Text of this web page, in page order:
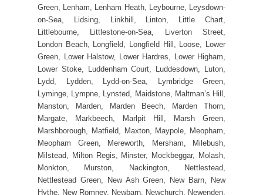
Green, Lenham, Lenham Heath, Leybourne, Leysdown-
on-Sea, Lidsing, Linkhill, Linton, Little Chart,
Littlebourne, Littlestone-on-Sea, Liverton Street,
London Beach, Longfield, Longfield Hill, Loose, Lower
Green, Lower Halstow, Lower Hardres, Lower Higham,
Lower Stoke, Luddenham Court, Luddesdown, Luton,
Lydd, Lydden, Lydd-on-Sea, Lymbridge Green,
Lyminge, Lympne, Lynsted, Maidstone, Maltman’s Hill,
Manston, Marden, Marden Beech, Marden Thorn,
Margate, Markbeech, Marlpit Hill, Marsh Green,
Marshborough, Matfield, Maxton, Maypole, Meopham,
Meopham Green, Mereworth, Mersham, Milebush,
Milstead, Milton Regis, Minster, Mockbeggar, Molash,
Monkton, Murston, Nackington, Nettlestead,
Nettlestead Green, New Ash Green, New Barn, New
Hythe, New Romney, Newbarn, Newchurch, Newenden,